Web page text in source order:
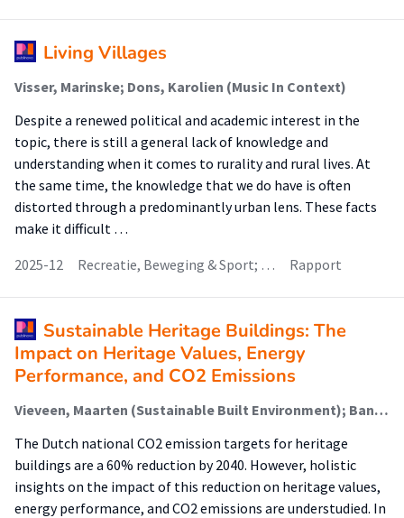
Living Villages
Visser, Marinske; Dons, Karolien (Music In Context)
Despite a renewed political and academic interest in the
topic, there is still a general lack of knowledge and
understanding when it comes to rurality and rural lives. At
the same time, the knowledge that we do have is often
distorted through a predominantly urban lens. These facts
make it difficult …
2025-12
Recreatie, Beweging & Sport; … Rapport
Sustainable Heritage Buildings: The
Impact on Heritage Values, Energy
Performance, and CO2 Emissions
Vieveen, Maarten (Sustainable Built Environment); Banninga, Aron; Munuswamy, Tamizh (Talent Development In Higher Education And Society); van der Schoor, Tineke (Sustainable Built Environment)
The Dutch national CO2 emission targets for heritage
buildings are a 60% reduction by 2040. However, holistic
insights on the impact of this reduction on heritage values,
energy performance, and CO2 emissions are understudied. In